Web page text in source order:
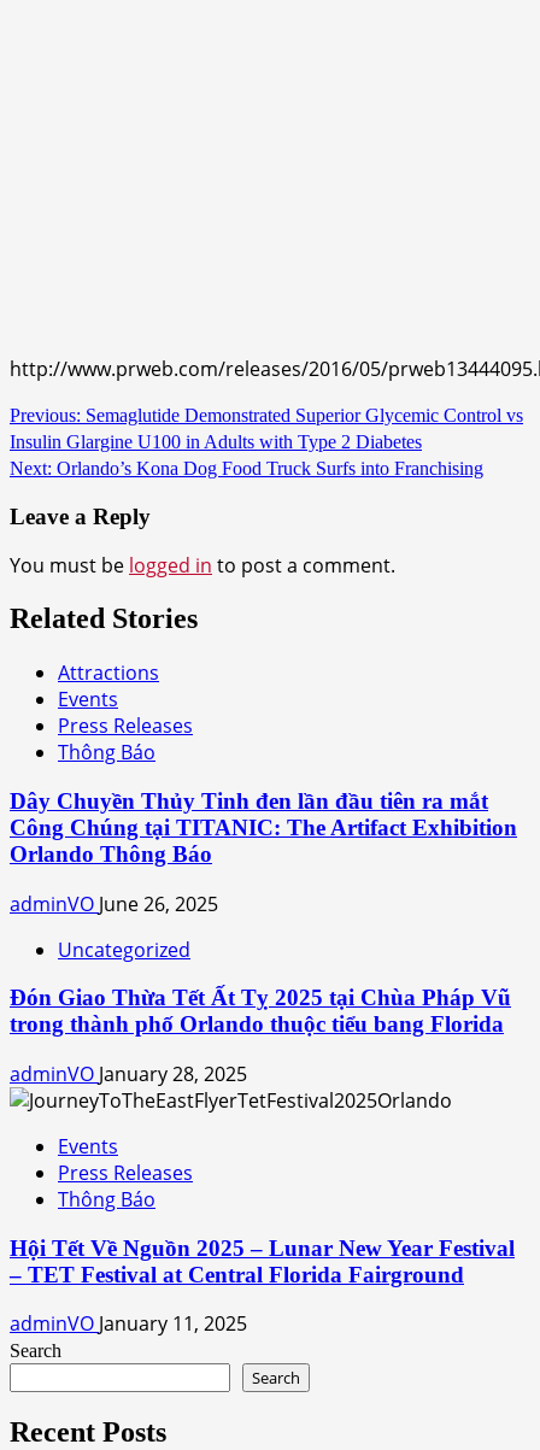
http://www.prweb.com/releases/2016/05/
Continue
Reading
Previous: Semaglutide Demonstrated Superior Glycemic Control vs
Insulin Glargine U100 in Adults with Type 2 Diabetes
Next: Orlando’s Kona Dog Food Truck Surfs into Franchising
Leave a Reply
You must be logged in to post a comment.
Related Stories
Attractions
Events
Press Releases
Thông Báo
Dây Chuyền Thủy Tinh đen lần đầu tiên ra mắt
Công Chúng tại TITANIC: The Artifact Exhibition
Orlando Thông Báo
adminVO June 26, 2025
Uncategorized
Đón Giao Thừa Tết Ất Tỵ 2025 tại Chùa Pháp Vũ
trong thành phố Orlando thuộc tiểu bang Florida
adminVO January 28, 2025
Events
Press Releases
Thông Báo
Hội Tết Về Nguồn 2025 – Lunar New Year Festival
– TET Festival at Central Florida Fairground
adminVO January 11, 2025
Search
Search
Recent Posts